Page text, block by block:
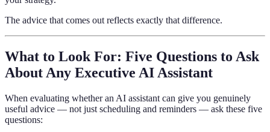
The advice that comes out reflects exactly that difference.
What to Look For: Five Questions to Ask
About Any Executive AI Assistant
When evaluating whether an AI assistant can give you genuinely
useful advice — not just scheduling and reminders — ask these five
questions: